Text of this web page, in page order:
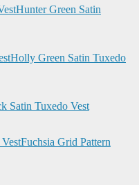
Hunter Green Satin
Holly Green Satin Tuxedo
Satin Tuxedo Vest
Fuchsia Grid Pattern